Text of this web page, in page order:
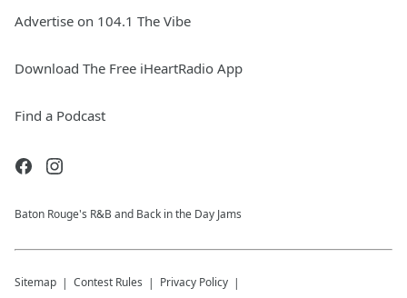
Advertise on 104.1 The Vibe
Download The Free iHeartRadio App
Find a Podcast
Baton Rouge's R&B and Back in the Day Jams
Sitemap Contest Rules Privacy Policy